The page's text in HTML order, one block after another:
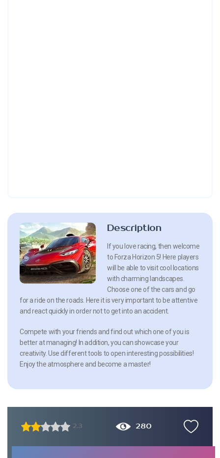
Description
If you love racing, then welcome
to Forza Horizon 5! Here players
will be able to visit cool locations
with charming landscapes.
Choose one of the cars and go
for a ride on the roads. Here it is very important to be attentive
and react quickly in order not to get into an accident.
Compete with your friends and find out which one of you is
better at managing! In addition, you can showcase your
creativity. Use different tools to open interesting possibilities!
Enjoy the atmosphere and become a master!
2.3 280